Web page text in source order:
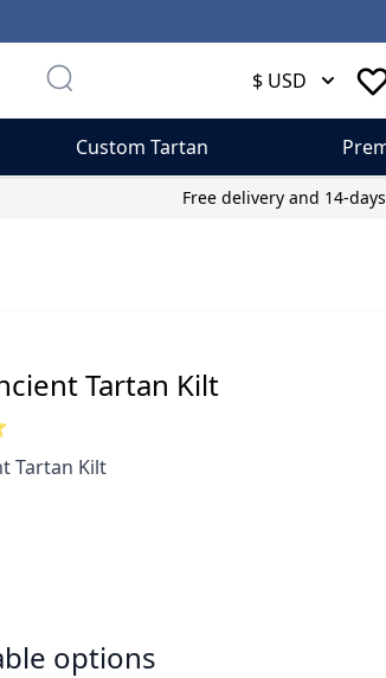
$ USD
Custom Tartan
Free delivery and 14-
Tartan Kilt
Tartan Kilt
options